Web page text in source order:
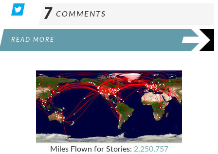
7 COMMENTS
READ MORE
Miles Flown for Stories: 2,250,757